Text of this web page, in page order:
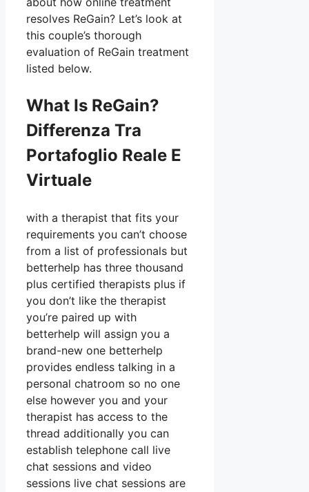
resolves ReGain? Let’s look at
this couple’s thorough
evaluation of ReGain treatment
listed below.
What Is ReGain?
Differenza Tra
Portafoglio Reale E
Virtuale
with a therapist that fits your
requirements you can’t choose
from a list of professionals but
betterhelp has three thousand
plus certified therapists plus if
you don’t like the therapist
you’re paired up with
betterhelp will assign you a
brand-new one betterhelp
provides endless talking in a
personal chatroom so no one
else however you and your
therapist has access to the
thread additionally you can
establish telephone call live
chat sessions and video
sessions live chat sessions are